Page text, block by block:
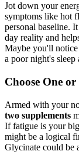
Jot down your
symptoms like hot
personal baseline.
day reality and
Maybe you'll
a poor night's
Choose One
Armed with your
two supplements
If fatigue is your
might be a logical
Glycinate could be